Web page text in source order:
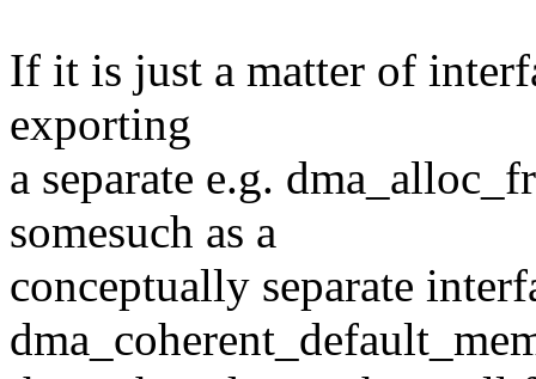
If it is just a matter of
exporting
a separate e.g.
somesuch as a
conceptually separate